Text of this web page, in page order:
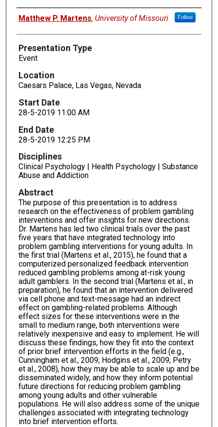
Presenters
Matthew P. Martens, University of Missouri Follow
Presentation Type
Event
Location
Caesars Palace, Las Vegas, Nevada
Start Date
28-5-2019 11:00 AM
End Date
28-5-2019 12:25 PM
Disciplines
Clinical Psychology | Health Psychology | Substance
Abuse and Addiction
Abstract
The purpose of this presentation is to address
research on the effectiveness of problem gambling
interventions and offer insights for new directions.
Dr. Martens has led two clinical trials over the past
five years that have integrated technology into
problem gambling interventions for young adults. In
the first trial (Martens et al., 2015), he found that a
computerized personalized feedback intervention
reduced gambling problems among at-risk young
adult gamblers. In the second trial (Martens et al., in
preparation), he found that an intervention delivered
via cell phone and text-message had an indirect
effect on gambling-related problems. Although
effect sizes for these interventions were in the
small to medium range, both interventions were
relatively inexpensive and easy to implement. He will
discuss these findings, how they fit into the context
of prior brief intervention efforts in the field (e.g.,
Cunningham et al., 2009; Hodgins et al., 2009; Petry
et al., 2008), how they may be able to scale up and be
disseminated widely, and how they inform potential
future directions for reducing problem gambling
among young adults and other vulnerable
populations. He will also address some of the unique
challenges associated with integrating technology
into brief intervention efforts.